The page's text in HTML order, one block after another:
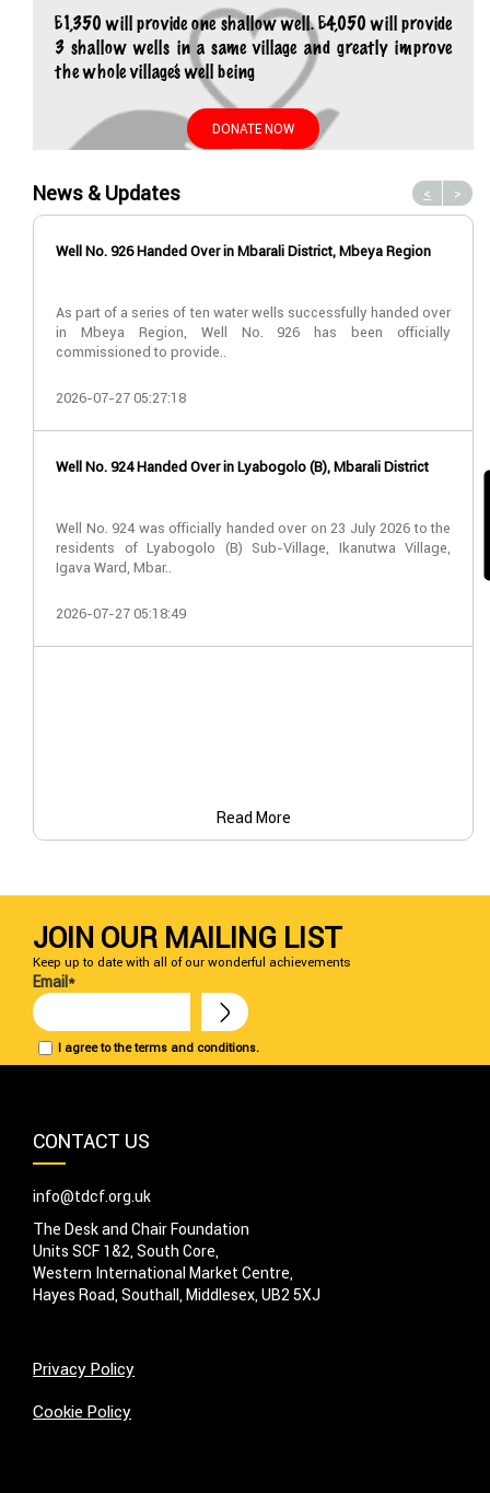
£1,350 will provide one shallow well. £4,050 will provide
3 shallow wells in a same village and greatly improve
the whole village’s well being
DONATE NOW
News & Updates
Well No. 926 Handed Over in Mbarali District, Mbeya Region
As part of a series of ten water wells successfully handed over
in Mbeya Region, Well No. 926 has been officially
commissioned to provide..
2026-07-27 05:27:18
Well No. 924 Handed Over in Lyabogolo (B), Mbarali District
Well No. 924 was officially handed over on 23 July 2026 to the
residents of Lyabogolo (B) Sub-Village, Ikanutwa Village,
Igava Ward, Mbar..
2026-07-27 05:18:49
< >
Read More
JOIN OUR MAILING LIST
Keep up to date with all of our wonderful achievements
I agree to the terms and conditions.
Email*
CONTACT US
info@tdcf.org.uk
The Desk and Chair Foundation
Units SCF 1&2, South Core,
Western International Market Centre,
Hayes Road, Southall, Middlesex, UB2 5XJ
Privacy Policy
Cookie Policy